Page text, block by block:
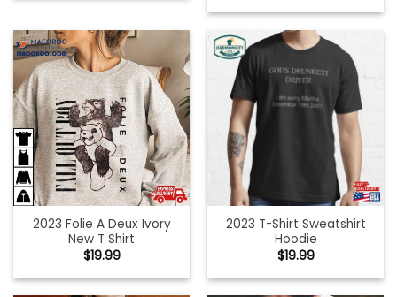
2023 Folie A Deux Ivory
New T Shirt
$19.99
2023 T-Shirt Sweatshirt
Hoodie
$19.99